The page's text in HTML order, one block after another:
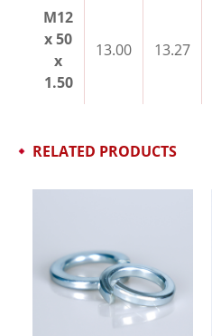
M12
x 50
x
1.50
13.00 13.27
RELATED PRODUCTS